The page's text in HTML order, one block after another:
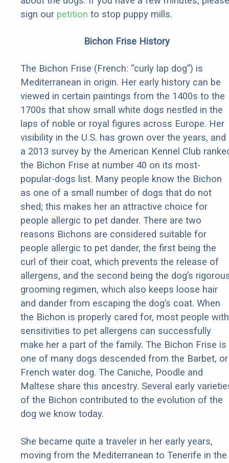
sign our petition to stop puppy mills.
Bichon Frise History
The Bichon Frise (French: “curly lap dog”) is
Mediterranean in origin. Her early history can be
viewed in certain paintings from the 1400s to the
1700s that show small white dogs nestled in the
laps of noble or royal figures across Europe. Her
visibility in the U.S. has grown over the years, and
a 2013 survey by the American Kennel Club
the Bichon Frise at number 40 on its most-
popular-dogs list. Many people know the Bichon
as one of a small number of dogs that do not
shed; this makes her an attractive choice for
people allergic to pet dander. There are two
reasons Bichons are considered suitable for
people allergic to pet dander, the first being the
curl of their coat, which prevents the release of
allergens, and the second being the dog’s
grooming regimen, which also keeps loose hair
and dander from escaping the dog’s coat. When
the Bichon is properly cared for, most people with
sensitivities to pet allergens can successfully
make her a part of the family. The Bichon Frise is
one of many dogs descended from the Barbet, or
French water dog. The Caniche, Poodle and
Maltese share this ancestry. Several early
of the Bichon contributed to the evolution of the
dog we know today.
She became quite a traveler in her early years,
moving from the Mediterranean to Tenerife in the